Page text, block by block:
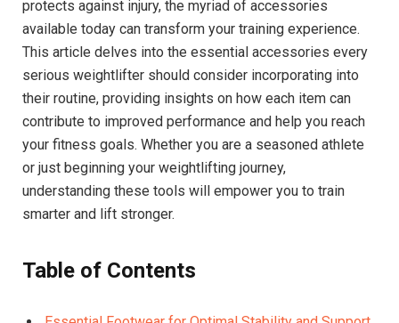
protects against injury, the myriad of accessories
available today can transform your training experience.
This article delves into the essential accessories every
serious weightlifter should consider incorporating into
their routine, providing insights on how each item can
contribute to improved performance and help you reach
your fitness goals. Whether you are a seasoned athlete
or just beginning your weightlifting journey,
understanding these tools will empower you to train
smarter and lift stronger.
Table of Contents